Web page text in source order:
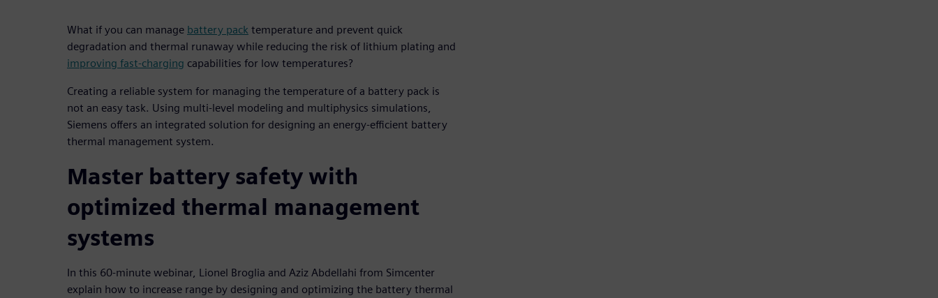
What if you can manage battery pack temperature and prevent quick
degradation and thermal runaway while reducing the risk of lithium plating and
improving fast-charging capabilities for low temperatures?
Creating a reliable system for managing the temperature of a battery pack is
not an easy task. Using multi-level modeling and multiphysics simulations,
Siemens offers an integrated solution for designing an energy-efficient battery
thermal management system.
Master battery safety with
optimized thermal management
systems
In this 60-minute webinar, Lionel Broglia and Aziz Abdellahi from Simcenter
explain how to increase range by designing and optimizing the battery thermal